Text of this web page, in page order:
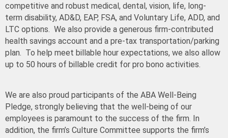
competitive and robust medical, dental, vision, life, long-
term disability, AD&D, EAP, FSA, and Voluntary Life, ADD, and
LTC options. We also provide a generous firm-contributed
health savings account and a pre-tax transportation/parking
plan. To help meet billable hour expectations, we also allow
up to 50 hours of billable credit for pro bono activities.
We are also proud participants of the ABA Well-Being
Pledge, strongly believing that the well-being of our
employees is paramount to the success of the firm. In
addition, the firm’s Culture Committee supports the firm’s